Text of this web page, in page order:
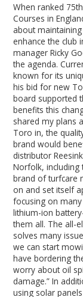
When ranked
Courses in
about
enhance the club
manager Ricky
the agenda.
known for its
his bid for new
board supported
benefits this
shared my plans
Toro in, the
brand would
distributor
Norfolk,
brand of turfcare
on and set itself
focusing on
lithium-ion
them all. The all-
solves many
we can start
have bordering
worry about oil
damage.” In
using solar